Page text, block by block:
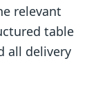
relevant
table
all delivery